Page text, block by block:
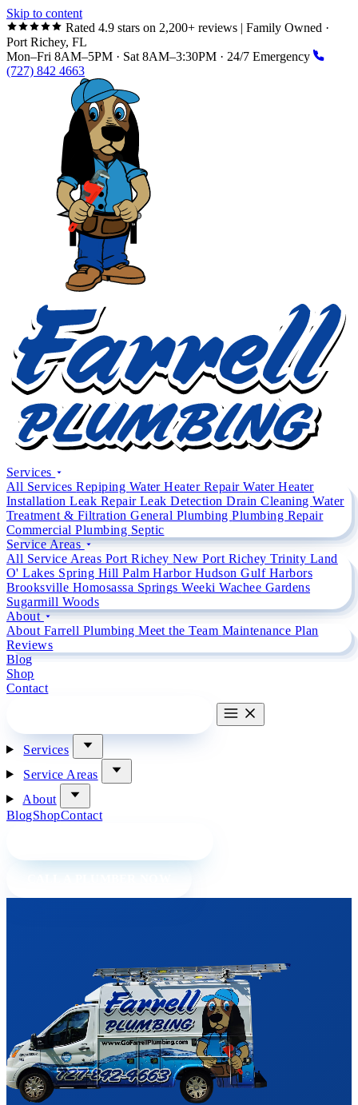
Skip to content
Rated 4.9 stars on 2,200+ reviews | Family Owned ·
Port Richey, FL
Mon–Fri 8AM–5PM · Sat 8AM–3:30PM · 24/7 Emergency
(727) 842 4663
Services
All ServicesRepiping Water Heater RepairWater Heater
InstallationLeak RepairLeak DetectionDrain CleaningWater
Treatment & FiltrationGeneral PlumbingPlumbing Repair
Commercial Plumbing Septic
Service Areas
All Service Areas Port RicheyNew Port RicheyTrinity Land
O' Lakes Spring HillPalm Harbor HudsonGulf Harbors
Brooksville Homosassa SpringsWeeki Wachee Gardens
Sugarmill Woods
About
About Farrell PlumbingMeet the Team Maintenance Plan
Reviews
Blog
Shop
Contact
Services
Service Areas
About
BlogShopContact